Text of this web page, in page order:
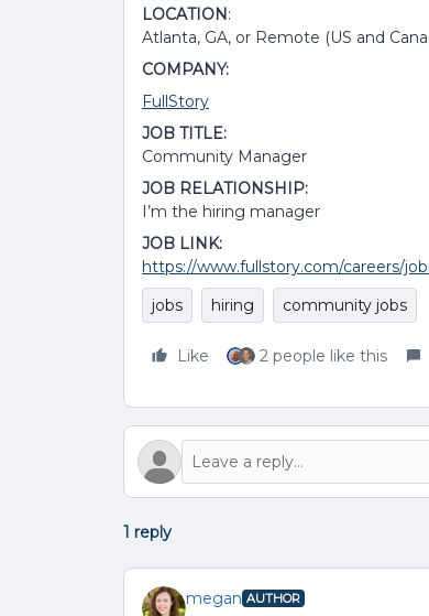
LOCATION:
Atlanta, GA, or Remote (US and
COMPANY:
FullStory
JOB TITLE:
Community Manager
JOB RELATIONSHIP:
I’m the hiring manager
JOB LINK:
https://www.fullstory.com/careers/
jobs
hiring community jobs
Like 2 people like this
1 reply
megan AUTHOR